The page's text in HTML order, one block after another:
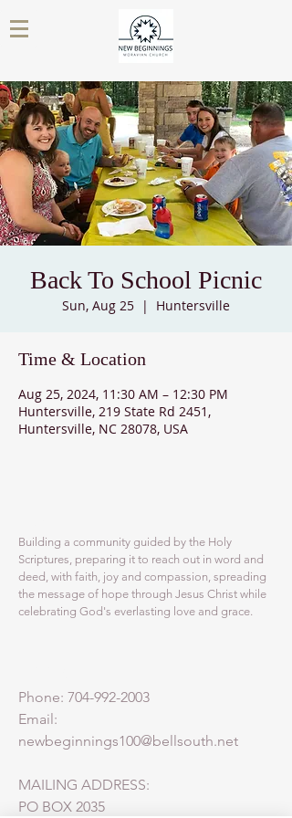
Back To School Picnic
Sun, Aug 25
  |
Huntersville
Time & Location
Aug 25, 2024, 11:30 AM – 12:30 PM
Huntersville, 219 State Rd 2451,
Huntersville, NC 28078, USA
Building a community guided by the Holy
Scriptures, preparing it to reach out in word and
deed, with faith, joy and compassion, spreading
the message of hope through Jesus Christ while
celebrating God's everlasting love and grace.
Phone: 704-992-2003
Email:
newbeginnings100@bellsouth.net
MAILING ADDRESS:
PO BOX 2035